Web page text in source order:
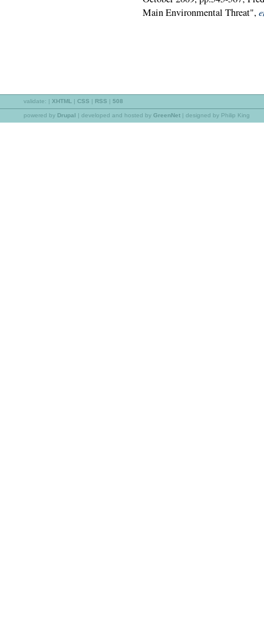
Main Environmental Threat",
validate: | XHTML | CSS | RSS | 508
powered by Drupal | developed and hosted by GreenNet | designed by Philip King